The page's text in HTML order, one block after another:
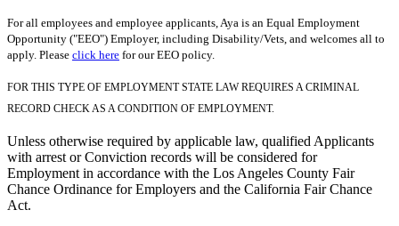
For all employees and employee applicants, Aya is an Equal Employment
Opportunity ("EEO") Employer, including Disability/Vets, and welcomes all to
apply. Please click here for our EEO policy.
FOR THIS TYPE OF EMPLOYMENT STATE LAW REQUIRES A CRIMINAL
RECORD CHECK AS A CONDITION OF EMPLOYMENT.
Unless otherwise required by applicable law, qualified Applicants
with arrest or Conviction records will be considered for
Employment in accordance with the Los Angeles County Fair
Chance Ordinance for Employers and the California Fair Chance
Act.